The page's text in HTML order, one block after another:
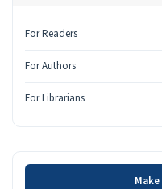
For Readers
For Authors
For Librarians
Make a Submission